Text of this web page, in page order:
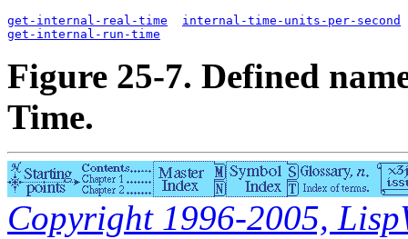
get-internal-real-time
internal-time-units-per-second
get-internal-run-time
Figure 25-7. Defined
Time.
Copyright 1996-2005,